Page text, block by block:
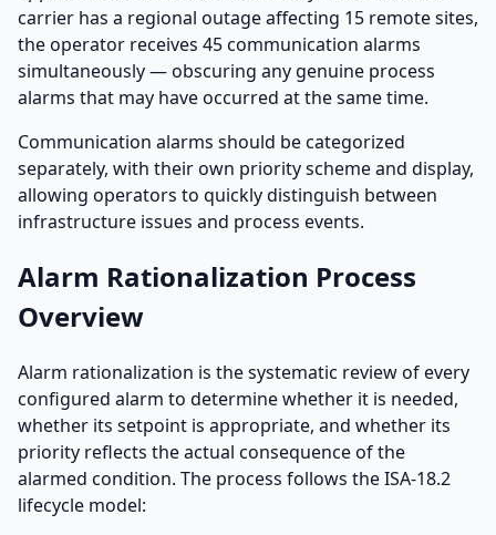
carrier has a regional outage affecting 15 remote sites,
the operator receives 45 communication alarms
simultaneously — obscuring any genuine process
alarms that may have occurred at the same time.
Communication alarms should be categorized
separately, with their own priority scheme and display,
allowing operators to quickly distinguish between
infrastructure issues and process events.
Alarm Rationalization Process
Overview
Alarm rationalization is the systematic review of every
configured alarm to determine whether it is needed,
whether its setpoint is appropriate, and whether its
priority reflects the actual consequence of the
alarmed condition. The process follows the ISA-18.2
lifecycle model: